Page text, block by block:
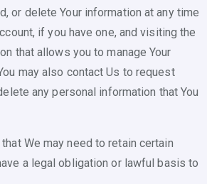
or delete Your information at any time
if you have one, and visiting the
that allows you to manage Your
may also contact Us to request
any personal information that You
We may need to retain certain
a legal obligation or lawful basis to